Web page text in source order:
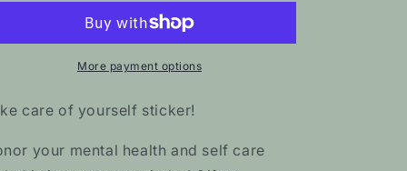
Sticker
Yourself
Sticker
More payment options
care of yourself sticker!
your mental health and self care